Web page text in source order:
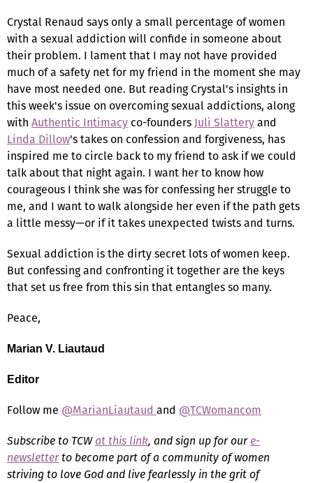
Crystal Renaud says only a small percentage of women
with a sexual addiction will confide in someone about
their problem. I lament that I may not have provided
much of a safety net for my friend in the moment she may
have most needed one. But reading Crystal's insights in
this week's issue on overcoming sexual addictions, along
with Authentic Intimacy co-founders Juli Slatteryand
Linda Dillow's takes on confession and forgiveness, has
inspired me to circle back to my friend to ask if we could
talk about that night again. I want her to know how
courageous I think she was for confessing her struggle to
me, and I want to walk alongside her even if the path gets
a little messy—or if it takes unexpected twists and turns.
Sexual addiction is the dirty secret lots of women keep.
But confessing and confronting it together are the keys
that set us free from this sin that entangles so many.
Peace,
Marian V. Liautaud
Editor
Follow me @MarianLiautaud and @TCWomancom
Subscribe to TCWat this link, and sign up for oure-
newsletterto become part of a community of women
striving to love God and live fearlessly in the grit of